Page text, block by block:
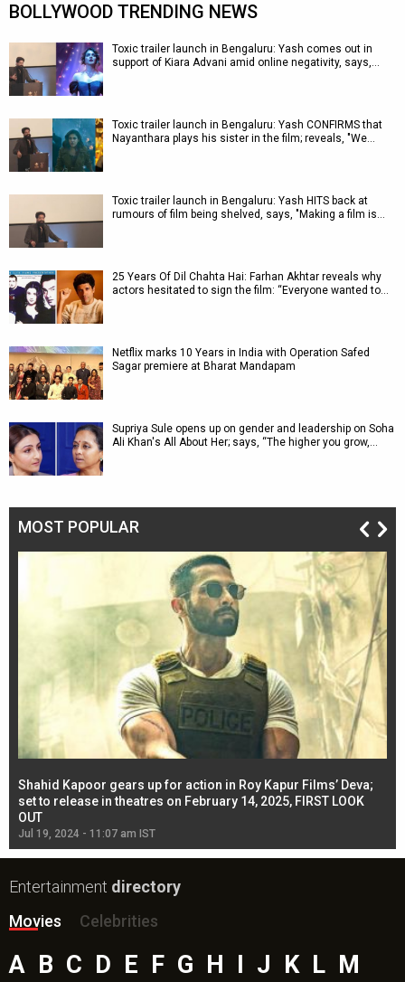
BOLLYWOOD TRENDING NEWS
Toxic trailer launch in Bengaluru: Yash comes out in
support of Kiara Advani amid online negativity, says,…
Toxic trailer launch in Bengaluru: Yash CONFIRMS that
Nayanthara plays his sister in the film; reveals, "We…
Toxic trailer launch in Bengaluru: Yash HITS back at
rumours of film being shelved, says, "Making a film is…
25 Years Of Dil Chahta Hai: Farhan Akhtar reveals why
actors hesitated to sign the film: “Everyone wanted to…
Netflix marks 10 Years in India with Operation Safed
Sagar premiere at Bharat Mandapam
Supriya Sule opens up on gender and leadership on Soha
Ali Khan's All About Her; says, “The higher you grow,…
MOST POPULAR
Shahid Kapoor gears up for action in Roy Kapur Films’ Deva;
set to release in theatres on February 14, 2025, FIRST LOOK
OUT
Jul 19, 2024 - 11:07 am IST
Entertainment directory
Movies
Celebrities
A B C D E F G H J K L M